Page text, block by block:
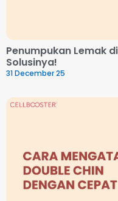
Penumpukan Lemak
Solusinya!
31 December 25